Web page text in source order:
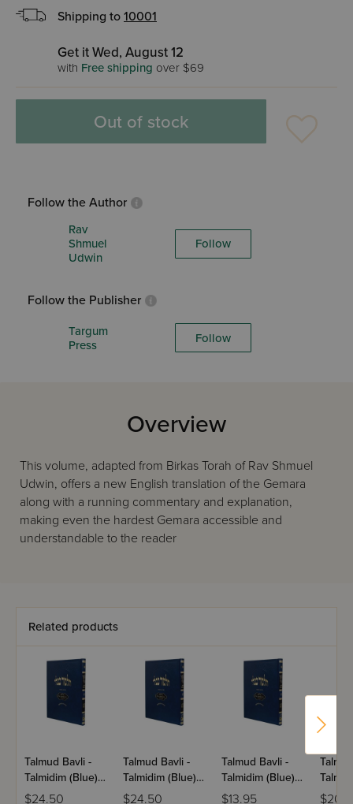
Shipping to 10001
Get it Wed, August 12
with Free shipping over $69
Out of stock
Follow the Author
Rav
Shmuel
Udwin
Follow
Follow the Publisher
Targum
Press
Follow
Overview
This volume, adapted from Birkas Torah of Rav Shmuel
Udwin, offers a new English translation of the Gemara
along with a running commentary and explanation,
making even the hardest Gemara accessible and
understandable to the reader
Related products
Talmud Bavli -
Talmidim (Blue) -
Temurah -
$24.50
Talmud Bavli -
Talmidim (Blue) -
Bechoros -
$24.50
Talmud Bavli -
Talmidim (Blue) -
Shevuos
$13.95